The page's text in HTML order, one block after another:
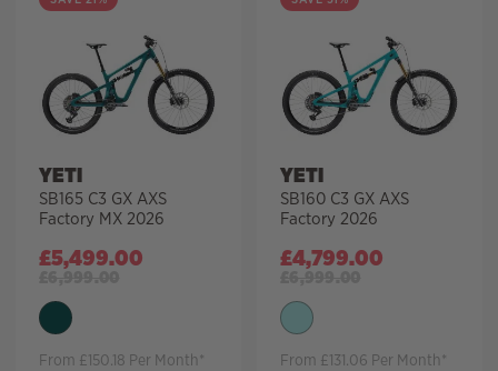
YETI
SB165 C3 GX AXS
Factory MX 2026
£5,499.00
From £150.18 Per Month*
YETI
SB160 C3 GX AXS
Factory 2026
£4,799.00
From £131.06 Per Month*